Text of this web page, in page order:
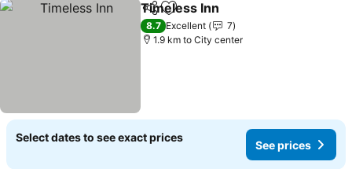
ShareAdd to favorites
Timeless Inn
8.7 Excellent
7
1.9 km to City center
Select dates to see exact prices
See prices